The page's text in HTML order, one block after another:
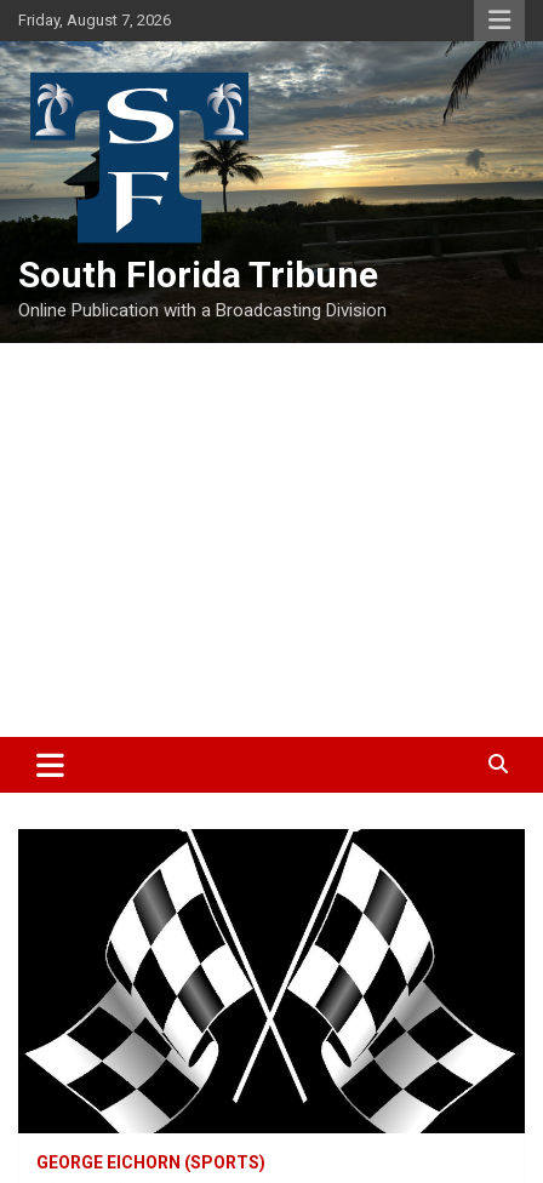
Skip
to
content
Friday, August 7, 2026
South Florida Tribune
Online Publication with a Broadcasting Division
GEORGE EICHORN (SPORTS)